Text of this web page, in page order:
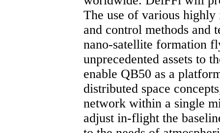
The use of various
and control methods
nano-satellite formation
unprecedented assets to
enable QB50 as a
distributed space
network within a single
adjust in-flight the